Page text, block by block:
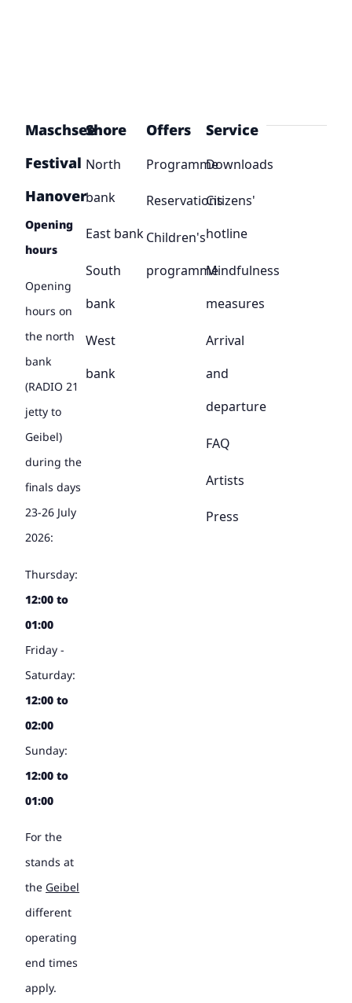
Maschsee
Festival
Hanover
Opening
hours
Opening
hours on
the north
bank
(RADIO 21
jetty to
Geibel)
during the
finals days
23-26 July
2026:
Thursday:
12:00 to
01:00
Friday -
Saturday:
12:00 to
02:00
Sunday:
12:00 to
01:00
For the
stands at
the Geibel
different
operating
end times
apply.
Shore
North
bank
East bank
South
bank
West
bank
Offers
Programme
Reservations
Children's
programme
Service
Downloads
Citizens'
hotline
Mindfulness
measures
Arrival
and
departure
FAQ
Artists
Press